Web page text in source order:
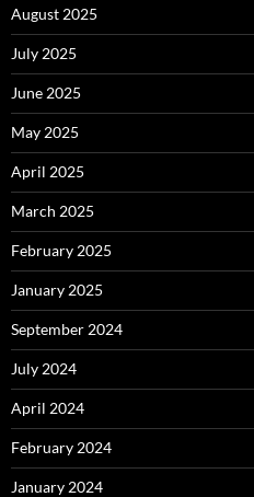
August 2025
July 2025
June 2025
May 2025
April 2025
March 2025
February 2025
January 2025
September 2024
July 2024
April 2024
February 2024
January 2024